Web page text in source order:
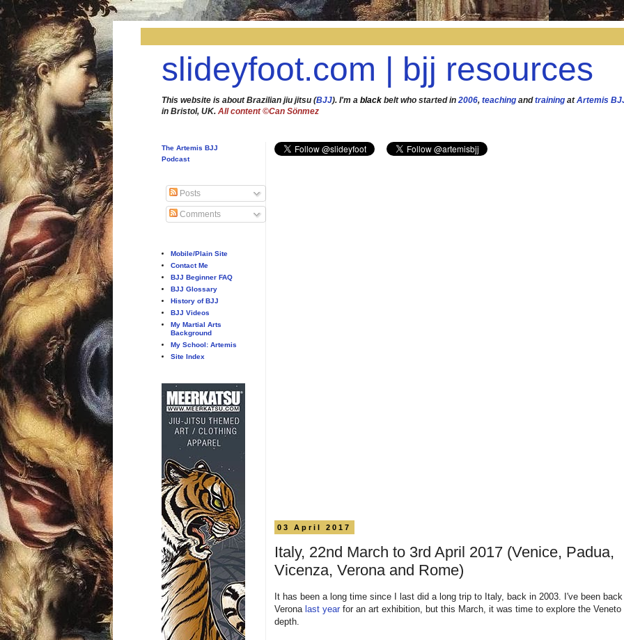
slideyfoot.com | bjj resources
This website is about Brazilian jiu jitsu (BJJ). I'm a black belt who started in 2006, teaching andtraining atArtemis
in Bristol, UK. All content ©Can Sönmez
03 April 2017
Italy, 22nd March to 3rd April 2017 (Venice, Padua,
Vicenza, Verona and Rome)
It has been a long time since I last did a long trip to Italy, back in 2003. I've been
Verona last year for an art exhibition, but this March, it was time to explore the Veneto
depth.
The Artemis BJJ
Podcast
Posts
Comments
Mobile/Plain Site
Contact Me
BJJ Beginner FAQ
BJJ Glossary
History of BJJ
BJJ Videos
My Martial Arts
Background
My School: Artemis
Site Index